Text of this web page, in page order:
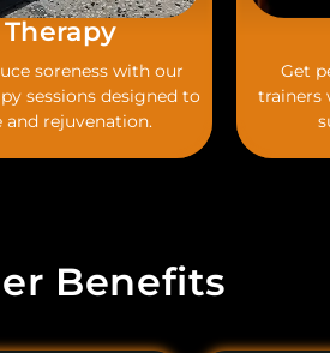
soreness with our
sessions designed to
rejuvenation.
Get
trainers
Benefits